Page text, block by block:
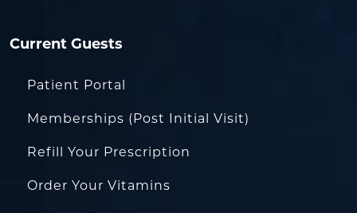
Current Guests
Patient Portal
Memberships (Post Initial Visit)
Refill Your Prescription
Order Your Vitamins